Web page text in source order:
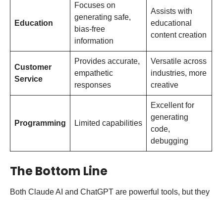
Education
Focuses on
generating safe,
bias-free
information
Assists with
educational
content creation
Customer
Service
Provides accurate,
empathetic
responses
Versatile across
industries, more
creative
Programming Limited capabilities
Excellent for
generating
code,
debugging
The Bottom Line
Both Claude AI and ChatGPT are powerful tools, but they